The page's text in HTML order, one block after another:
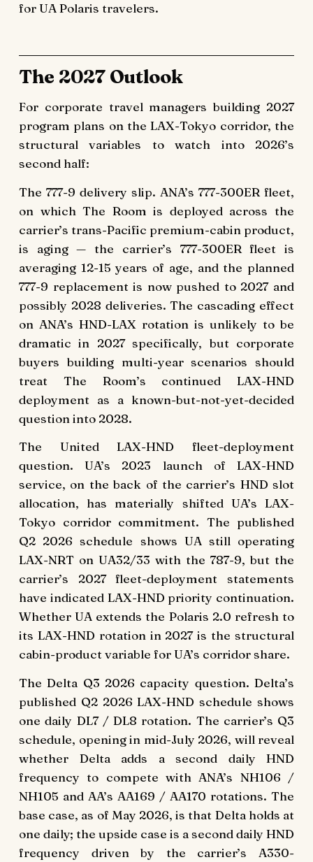
for UA Polaris travelers.
The 2027 Outlook
For corporate travel managers building 2027
program plans on the LAX-Tokyo corridor, the
structural variables to watch into 2026’s
second half:
The 777-9 delivery slip. ANA’s 777-300ER fleet,
on which The Room is deployed across the
carrier’s trans-Pacific premium-cabin product,
is aging — the carrier’s 777-300ER fleet is
averaging 12-15 years of age, and the planned
777-9 replacement is now pushed to 2027 and
possibly 2028 deliveries. The cascading effect
on ANA’s HND-LAX rotation is unlikely to be
dramatic in 2027 specifically, but corporate
buyers building multi-year scenarios should
treat The Room’s continued LAX-HND
deployment as a known-but-not-yet-decided
question into 2028.
The United LAX-HND fleet-deployment
question. UA’s 2023 launch of LAX-HND
service, on the back of the carrier’s HND slot
allocation, has materially shifted UA’s LAX-
Tokyo corridor commitment. The published
Q2 2026 schedule shows UA still operating
LAX-NRT on UA32/33 with the 787-9, but the
carrier’s 2027 fleet-deployment statements
have indicated LAX-HND priority continuation.
Whether UA extends the Polaris 2.0 refresh to
its LAX-HND rotation in 2027 is the structural
cabin-product variable for UA’s corridor share.
The Delta Q3 2026 capacity question. Delta’s
published Q2 2026 LAX-HND schedule shows
one daily DL7 / DL8 rotation. The carrier’s Q3
schedule, opening in mid-July 2026, will reveal
whether Delta adds a second daily HND
frequency to compete with ANA’s NH106 /
NH105 and AA’s AA169 / AA170 rotations. The
base case, as of May 2026, is that Delta holds at
one daily; the upside case is a second daily HND
frequency driven by the carrier’s A330-